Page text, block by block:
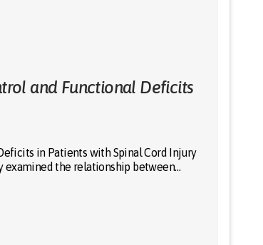
and Functional Deficits
in Patients with Spinal Cord Injury
examined the relationship between…